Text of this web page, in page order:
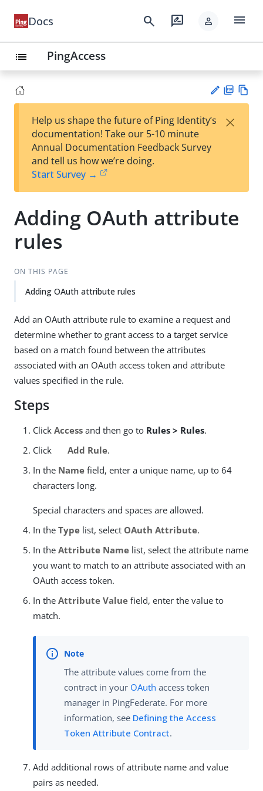
Docs search rate_review person menu
list PingAccess
est
t
F
Help us shape the future of Ping Identity’s
documentation! Take our 5-10 minute
Annual Documentation Feedback Survey
and tell us how we’re doing.
Start Survey →
×
Adding OAuth attribute
rules
ON THIS PAGE
Adding OAuth attribute rules
Add an OAuth attribute rule to examine a request and
determine whether to grant access to a target service
based on a match found between the attributes
associated with an OAuth access token and attribute
values specified in the rule.
Steps
Click Access and then go to Rules > Rules.
Click
Add Rule.
In the Name field, enter a unique name, up to 64
characters long.
Special characters and spaces are allowed.
In the Type list, select OAuth Attribute.
In the Attribute Name list, select the attribute name
you want to match to an attribute associated with an
OAuth access token.
In the Attribute Value field, enter the value to
match.
The attribute values come from the
contract in your OAuth access token
manager in PingFederate. For more
information, see Defining the Access
Token Attribute Contract.
Add additional rows of attribute name and value
pairs as needed.